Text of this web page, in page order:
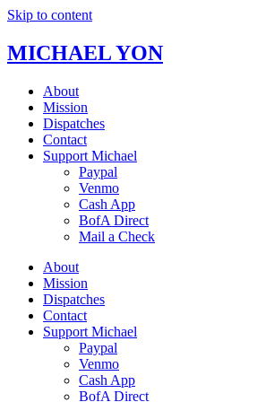
Skip to content
MICHAEL YON
About
Mission
Dispatches
Contact
Support Michael
Paypal
Venmo
Cash App
BofA Direct
Mail a Check
About
Mission
Dispatches
Contact
Support Michael
Paypal
Venmo
Cash App
BofA Direct